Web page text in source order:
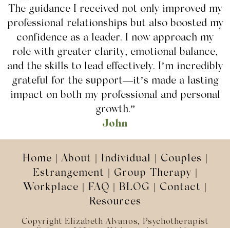
The guidance I received not only improved my
professional relationships but also boosted my
confidence as a leader. I now approach my
role with greater clarity, emotional balance,
and the skills to lead effectively. I’m incredibly
grateful for the support—it’s made a lasting
impact on both my professional and personal
growth.”
John
Home About Individual Couples
Estrangement
Group Therapy
Workplace
FAQ BLOG Contact
Resources
Copyright Elizabeth Alvanos, Psychotherapist